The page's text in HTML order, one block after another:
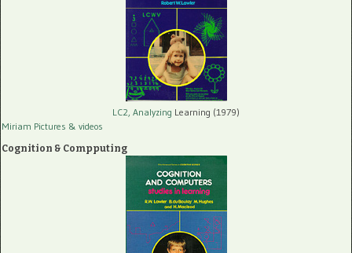
LC2, Analyzing Learning (1979)
Miriam Pictures & videos
Cognition & Compputing